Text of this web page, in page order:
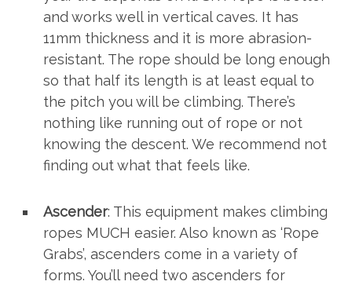
and works well in vertical caves. It has
11mm thickness and it is more abrasion-
resistant. The rope should be long enough
so that half its length is at least equal to
the pitch you will be climbing. There’s
nothing like running out of rope or not
knowing the descent. We recommend not
finding out what that feels like.
Ascender: This equipment makes climbing
ropes MUCH easier. Also known as ‘Rope
Grabs’, ascenders come in a variety of
forms. You’ll need two ascenders for